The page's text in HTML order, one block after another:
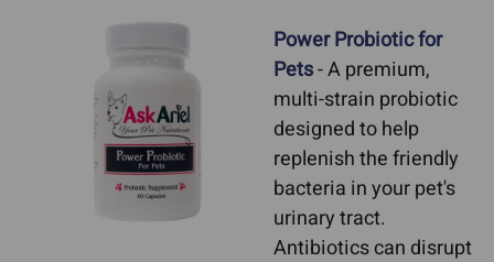
Power Probiotic for
Pets- A premium,
multi-strain probiotic
designed to help
replenish the friendly
bacteria in your pet's
urinary tract.
Antibiotics can disrupt